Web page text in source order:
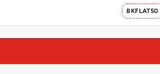
BKFLAT50